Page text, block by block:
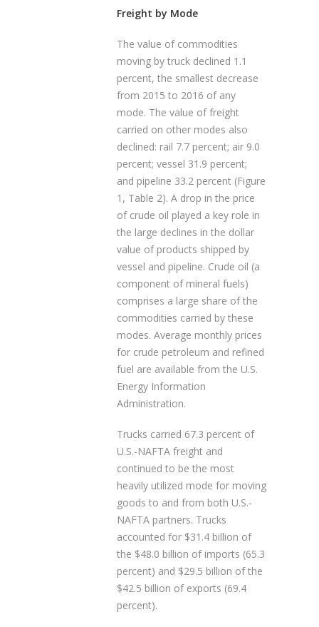
Freight by Mode
The value of commodities
moving by truck declined 1.1
percent, the smallest decrease
from 2015 to 2016 of any
mode. The value of freight
carried on other modes also
declined: rail 7.7 percent; air 9.0
percent; vessel 31.9 percent;
and pipeline 33.2 percent (Figure
1, Table 2). A drop in the price
of crude oil played a key role in
the large declines in the dollar
value of products shipped by
vessel and pipeline. Crude oil (a
component of mineral fuels)
comprises a large share of the
commodities carried by these
modes. Average monthly prices
for crude petroleum and refined
fuel are available from the U.S.
Energy Information
Administration.
Trucks carried 67.3 percent of
U.S.-NAFTA freight and
continued to be the most
heavily utilized mode for moving
goods to and from both U.S.-
NAFTA partners. Trucks
accounted for $31.4 billion of
the $48.0 billion of imports (65.3
percent) and $29.5 billion of the
$42.5 billion of exports (69.4
percent).